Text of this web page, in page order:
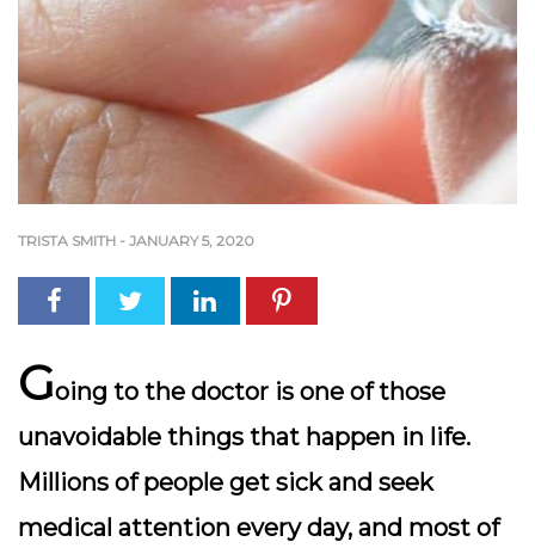
TRISTA SMITH - JANUARY 5, 2020
Going to the doctor is one of those
unavoidable things that happen in life.
Millions of people get sick and seek
medical attention every day, and most of